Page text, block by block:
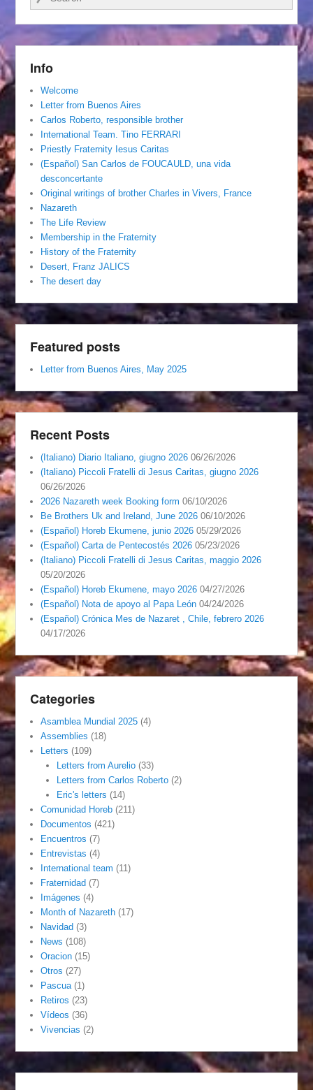
Info
Welcome
Letter from Buenos Aires
Carlos Roberto, responsible brother
International Team. Tino FERRARI
Priestly Fraternity Iesus Caritas
(Español) San Carlos de FOUCAULD, una vida
desconcertante
Original writings of brother Charles in Vivers, France
Nazareth
The Life Review
Membership in the Fraternity
History of the Fraternity
Desert, Franz JALICS
The desert day
Featured posts
Letter from Buenos Aires, May 2025
Recent Posts
(Italiano) Diario Italiano, giugno 2026 06/26/2026
(Italiano) Piccoli Fratelli di Jesus Caritas, giugno 2026
06/26/2026
2026 Nazareth week Booking form 06/10/2026
Be Brothers Uk and Ireland, June 2026 06/10/2026
(Español) Horeb Ekumene, junio 2026 05/29/2026
(Español) Carta de Pentecostés 2026 05/23/2026
(Italiano) Piccoli Fratelli di Jesus Caritas, maggio 2026
05/20/2026
(Español) Horeb Ekumene, mayo 2026 04/27/2026
(Español) Nota de apoyo al Papa León 04/24/2026
(Español) Crónica Mes de Nazaret , Chile, febrero 2026
04/17/2026
Categories
Asamblea Mundial 2025 (4)
Assemblies (18)
Letters (109)
Letters from Aurelio(33)
Letters from Carlos Roberto(2)
Eric's letters (14)
Comunidad Horeb (211)
Documentos (421)
Encuentros (7)
Entrevistas (4)
International team (11)
Fraternidad (7)
Imágenes (4)
Month of Nazareth (17)
Navidad (3)
News (108)
Oracion (15)
Otros (27)
Pascua (1)
Retiros (23)
Vídeos (36)
Vivencias (2)